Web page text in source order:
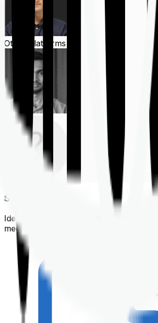
Other Platforms
Shortlisting
Identifying a policy that best suits your
medical needs